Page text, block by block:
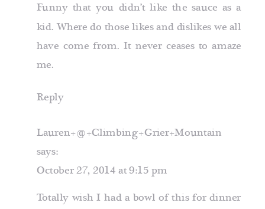
Funny that you didn’t like the sauce as a
kid. Where do those likes and dislikes we all
have come from. It never ceases to amaze
me.
Reply
Lauren+@+Climbing+Grier+Mountain
says:
October 27, 2014 at 9:15 pm
Totally wish I had a bowl of this for dinner